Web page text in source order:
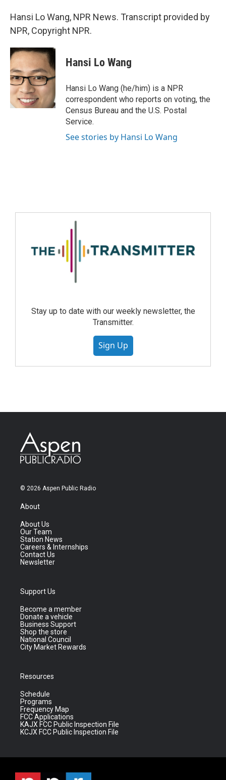
Hansi Lo Wang, NPR News. Transcript provided by
NPR, Copyright NPR.
Hansi Lo Wang
Hansi Lo Wang (he/him) is a NPR
correspondent who reports on voting, the
Census Bureau and the U.S. Postal
Service.
See stories by Hansi Lo Wang
Stay up to date with our weekly newsletter, the
Transmitter.
Sign Up
© 2026 Aspen Public Radio
About
About Us
Our Team
Station News
Careers & Internships
Contact Us
Newsletter
Support Us
Become a member
Donate a vehicle
Business Support
Shop the store
National Council
City Market Rewards
Resources
Schedule
Programs
Frequency Map
FCC Applications
KAJX FCC Public Inspection File
KCJX FCC Public Inspection File